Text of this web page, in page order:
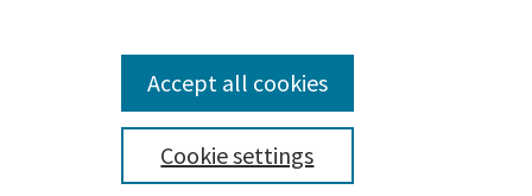
Cookie settings
Accept all cookies